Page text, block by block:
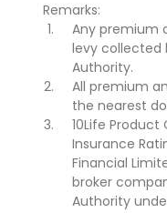
Remarks:
Any premium
levy collected
Authority.
All premium
the nearest
10Life Product
Insurance
Financial
broker
Authority